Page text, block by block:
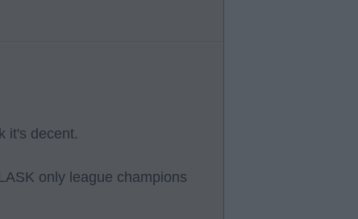
it's decent.
only league champions